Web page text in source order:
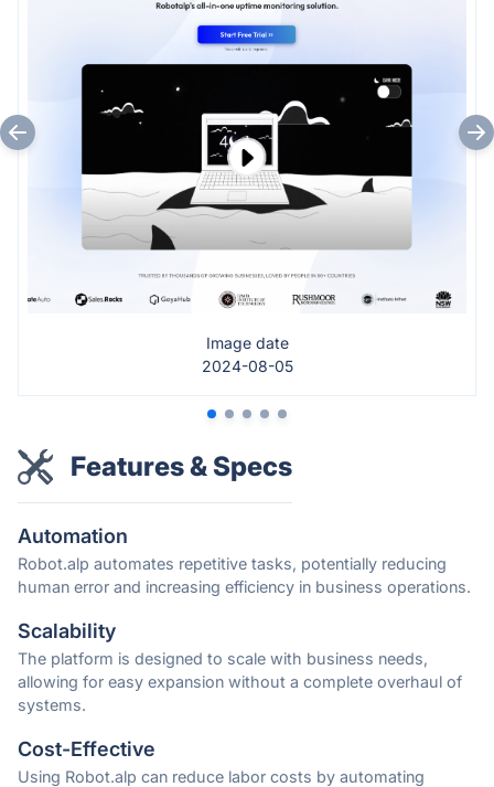
Image date
2024-08-05
Features & Specs
Automation
Robot.alp automates repetitive tasks, potentially reducing
human error and increasing efficiency in business operations.
Scalability
The platform is designed to scale with business needs,
allowing for easy expansion without a complete overhaul of
systems.
Cost-Effective
Using Robot.alp can reduce labor costs by automating